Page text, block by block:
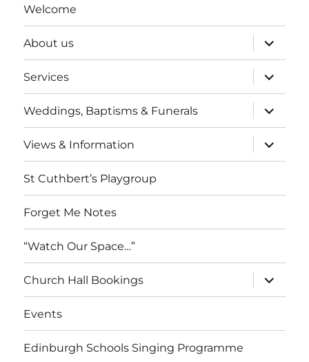
Welcome
About us
expand
child
menu
Services
expand
child
menu
Weddings, Baptisms & Funerals
expand
child
menu
Views & Information
expand
child
menu
St Cuthbert’s Playgroup
Forget Me Notes
“Watch Our Space…”
Church Hall Bookings
expand
child
menu
Events
Edinburgh Schools Singing Programme